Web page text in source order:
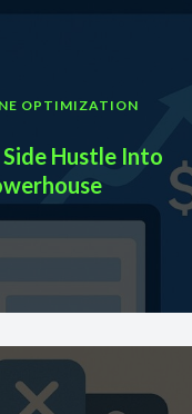
OPTIMIZATION
Hustle Into